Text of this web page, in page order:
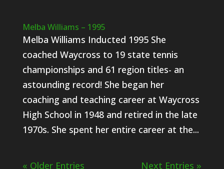
Melba Williams – 1995
Melba Williams Inducted 1995 She
coached Waycross to 19 state tennis
championships and 61 region titles- an
astounding record! She began her
coaching and teaching career at Waycross
High School in 1948 and retired in the late
1970s. She spent her entire career at the...
« Older Entries Next Entries »